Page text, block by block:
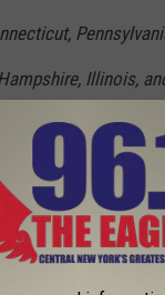
Illinois,
and fees at a
here